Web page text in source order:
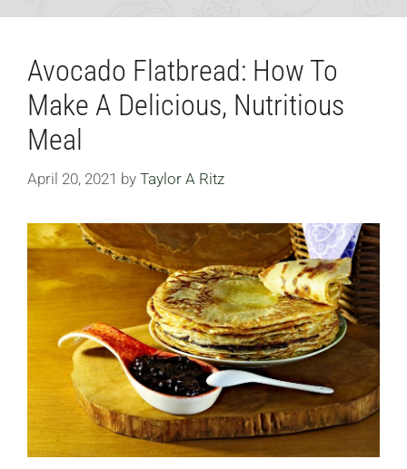
Avocado Flatbread: How To
Make A Delicious, Nutritious
Meal
April 20, 2021 by Taylor A Ritz